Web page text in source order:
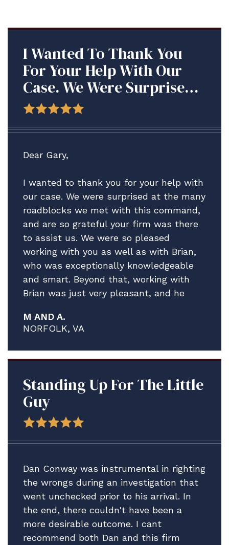
I Wanted To Thank You
For Your Help With Our
Case. We Were Surprised
At The Many Roadblocks
We Met With This
Command, And Are So
Grateful Your Firm Was
Dear Gary,
I wanted to thank you for your help with
our case. We were surprised at the many
roadblocks we met with this command,
and are so grateful your firm was there
to assist us. We were so pleased
working with you as well as with Brian,
who was exceptionally knowledgeable
and smart. Beyond that, working with
Brian was just very pleasant, and he
proved to be a much more complex and
contentious process than what I think
any of us anticipated.
We are delighted A. is staying ashore in
issues and credit solely the assistance
Brian and your firm have provided.
Thank you for all your help. We plan to
be in touch after the adsep decision is
A.'s Article 15.
In the meantime, please accept our
profound gratitude.
All best.
M AND A.
NORFOLK, VA
Standing Up For The Little
Guy
Dan Conway was instrumental in righting
the wrongs during an investigation that
went unchecked prior to his arrival. In
the end, there couldn't have been a
more desirable outcome. I cant
recommend both Dan and this firm